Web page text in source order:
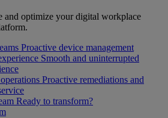
and optimize your digital workplace
Proactive device management
Smooth and uninterrupted
Proactive remediations and
Ready to transform?